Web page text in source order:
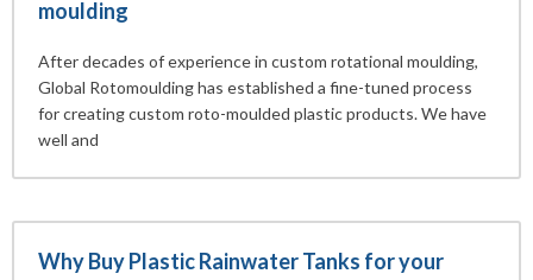
moulding
After decades of experience in custom rotational moulding,
Global Rotomoulding has established a fine-tuned process
for creating custom roto-moulded plastic products. We have
well and
Why Buy Plastic Rainwater Tanks for your